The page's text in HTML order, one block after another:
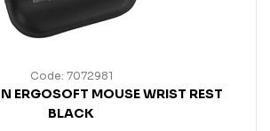
Code: 7072981
ERGOSOFT MOUSE WRIST REST
BLACK